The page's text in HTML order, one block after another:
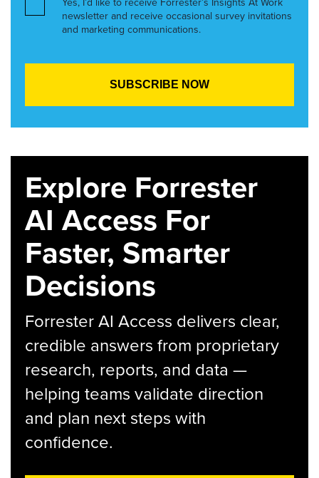
newsletter and receive occasional survey invitations
and marketing communications.
Explore Forrester
AI Access For
Faster, Smarter
Decisions
Forrester AI Access delivers clear,
credible answers from proprietary
research, reports, and data —
helping teams validate direction
and plan next steps with
confidence.